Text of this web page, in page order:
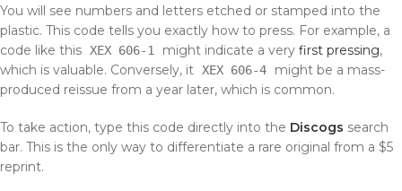
You will see numbers and letters etched or stamped into the
plastic. This code tells you exactly how to press. For example, a
code like this
XEX 606-1 might indicate a very first pressing,
which is valuable. Conversely, it
XEX 606-4
might be a mass-
produced reissue from a year later, which is common.
To take action, type this code directly into the Discogs search
bar. This is the only way to differentiate a rare original from a $5
reprint.